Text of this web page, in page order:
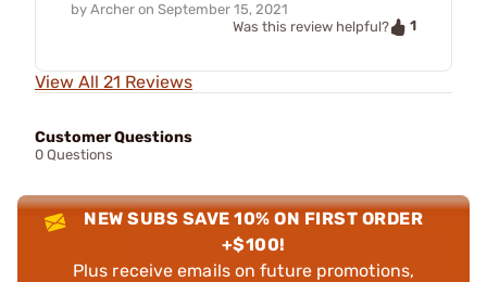
by Archer on September 15, 2021
Was this review helpful?
1
View All 21 Reviews
Customer Questions
0 Questions
NEW SUBS SAVE 10% ON FIRST ORDER
+$100!
Plus receive emails on future promotions,